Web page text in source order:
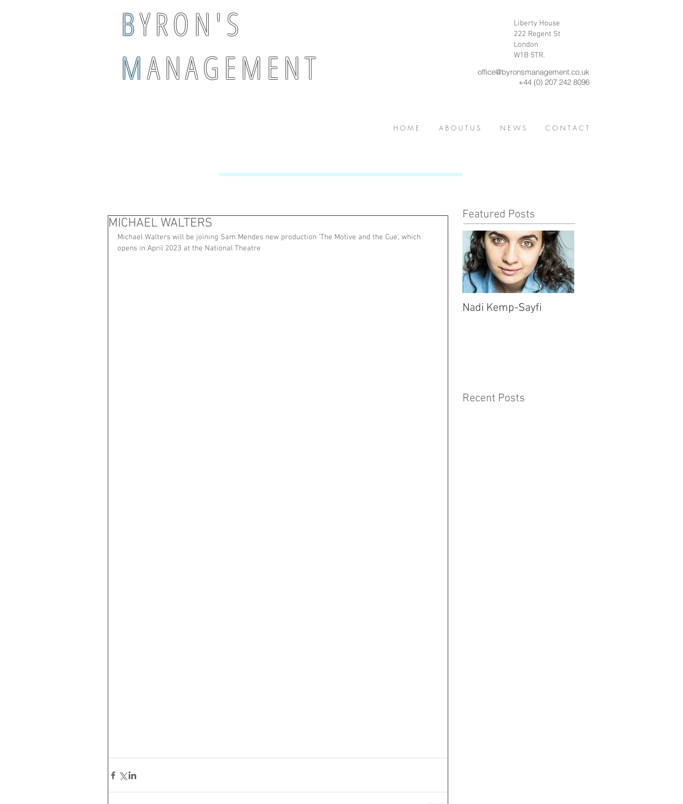
BY R O N ' S
MA N A G E M E N T
Liberty House
222 Regent St
London
W1B 5TR.
office@byronsmanagement.co.uk
+44 (0) 207 242 8096
H O M E A B O U T U S N E W S C O N T A C T
MICHAEL WALTERS
Michael Walters will be joining Sam Mendes new production 'The Motive and the Cue', which
opens in April 2023 at the National Theatre
Featured Posts
Nadi Kemp-Sayfi
Recent Posts